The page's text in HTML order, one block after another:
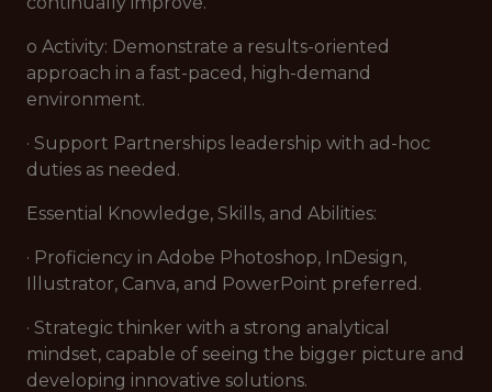
o Activity: Demonstrate a results-oriented
approach in a fast-paced, high-demand
environment.
· Support Partnerships leadership with ad-hoc
duties as needed.
Essential Knowledge, Skills, and Abilities:
· Proficiency in Adobe Photoshop, InDesign,
Illustrator, Canva, and PowerPoint preferred.
· Strategic thinker with a strong analytical
mindset, capable of seeing the bigger picture and
developing innovative solutions.